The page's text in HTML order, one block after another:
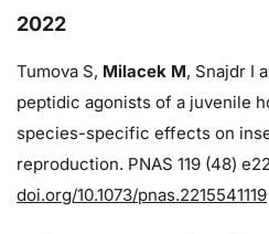
2022
Tumova S, Milacek M, Snajdr I
peptidic agonists of a juvenile
species-specific effects on
reproduction. PNAS 119 (48)
doi.org/10.1073/pnas.2215541119